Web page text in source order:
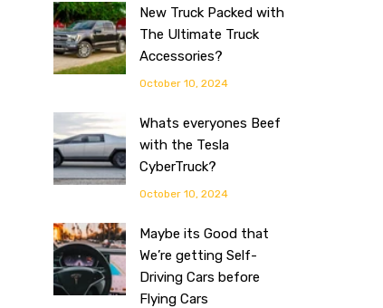
New Truck Packed with
The Ultimate Truck
Accessories?
October 10, 2024
Whats everyones Beef
with the Tesla
CyberTruck?
October 10, 2024
Maybe its Good that
We’re getting Self-
Driving Cars before
Flying Cars